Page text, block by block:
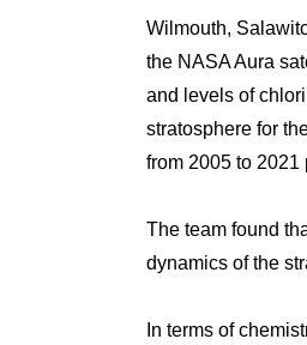
Wilmouth,
the NASA Aura
and levels of
stratosphere for
from 2005 to 2021
The team found
dynamics of the
In terms of